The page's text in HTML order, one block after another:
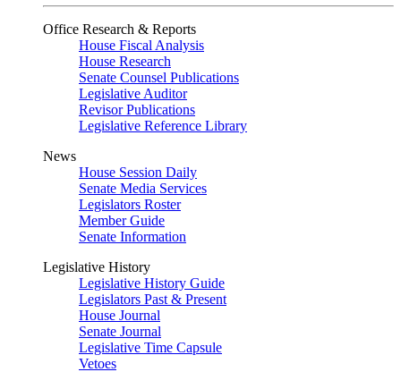
Office Research & Reports
House Fiscal Analysis
House Research
Senate Counsel Publications
Legislative Auditor
Revisor Publications
Legislative Reference Library
News
House Session Daily
Senate Media Services
Legislators Roster
Member Guide
Senate Information
Legislative History
Legislative History Guide
Legislators Past & Present
House Journal
Senate Journal
Legislative Time Capsule
Vetoes